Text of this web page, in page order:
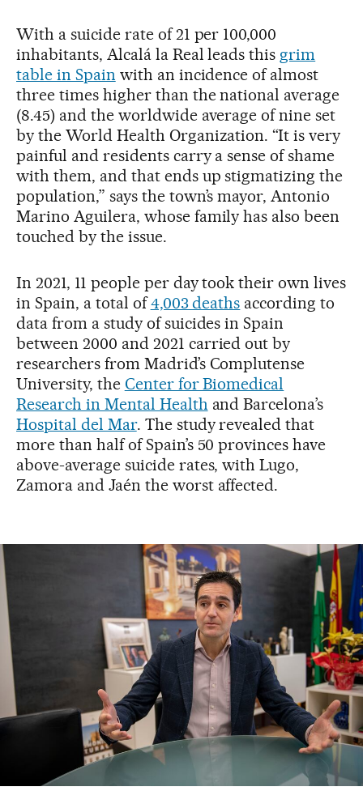
With a suicide rate of 21 per 100,000
inhabitants, Alcalá la Real leads this grim
table in Spain with an incidence of almost
three times higher than the national average
(8.45) and the worldwide average of nine set
by the World Health Organization. “It is very
painful and residents carry a sense of shame
with them, and that ends up stigmatizing the
population,” says the town’s mayor, Antonio
Marino Aguilera, whose family has also been
touched by the issue.
In 2021, 11 people per day took their own lives
in Spain, a total of4,003 deaths according to
data from a study of suicides in Spain
between 2000 and 2021 carried out by
researchers from Madrid’s Complutense
University, the Center for Biomedical
Research in Mental Health and Barcelona’s
Hospital del Mar. The study revealed that
more than half of Spain’s 50 provinces have
above-average suicide rates, with Lugo,
Zamora and Jaén the worst affected.